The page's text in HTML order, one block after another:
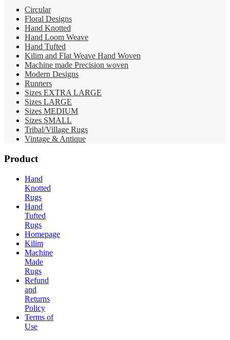
Circular
Floral Designs
Hand Knotted
Hand Loom Weave
Hand Tufted
Kilim and Flat Weave Hand Woven
Machine made Precision woven
Modern Designs
Runners
Sizes EXTRA LARGE
Sizes LARGE
Sizes MEDIUM
Sizes SMALL
Tribal/Village Rugs
Vintage & Antique
Product
Hand
Knotted
Rugs
Hand
Tufted
Rugs
Homepage
Kilim
Machine
Made
Rugs
Refund
and
Returns
Policy
Terms of
Use